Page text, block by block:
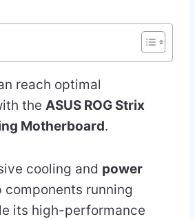
reach optimal
the ASUS ROG Strix
Motherboard.
cooling and power
components running
its high-performance